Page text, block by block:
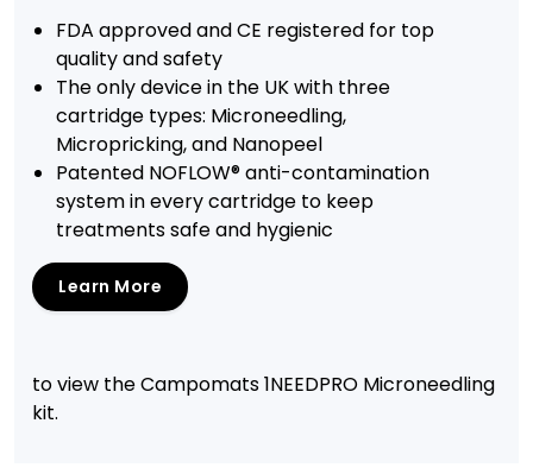
FDA approved and CE registered for top
quality and safety
The only device in the UK with three
cartridge types: Microneedling,
Micropricking, and Nanopeel
Patented NOFLOW® anti-contamination
system in every cartridge to keep
treatments safe and hygienic
Learn More
to view the Campomats 1NEEDPRO Microneedling
kit.